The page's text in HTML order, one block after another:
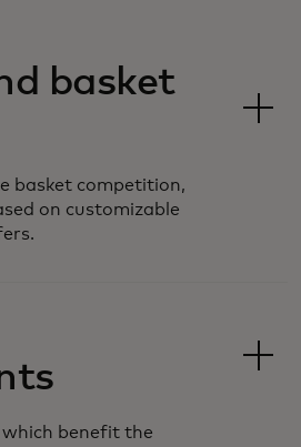
basket
basket competition,
on customizable
benefit the